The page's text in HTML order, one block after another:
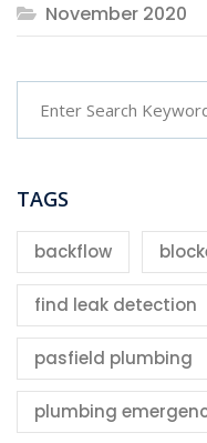
November 2020
TAGS
backflow
find leak detection
pasfield plumbing
plumbing